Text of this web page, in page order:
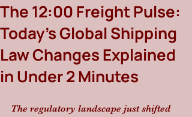
The 12:00 Freight Pulse:
Today’s Global Shipping
Law Changes Explained
in Under 2 Minutes
The regulatory landscape just shifted